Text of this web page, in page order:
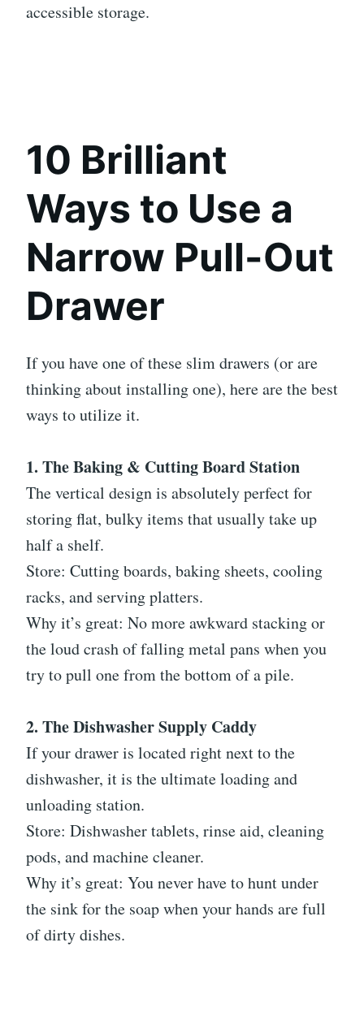
accessible storage.
10 Brilliant
Ways to Use a
Narrow Pull-Out
Drawer
If you have one of these slim drawers (or are
thinking about installing one), here are the best
ways to utilize it.
1. The Baking & Cutting Board Station
The vertical design is absolutely perfect for
storing flat, bulky items that usually take up
half a shelf.
Store: Cutting boards, baking sheets, cooling
racks, and serving platters.
Why it’s great: No more awkward stacking or
the loud crash of falling metal pans when you
try to pull one from the bottom of a pile.
2. The Dishwasher Supply Caddy
If your drawer is located right next to the
dishwasher, it is the ultimate loading and
unloading station.
Store: Dishwasher tablets, rinse aid, cleaning
pods, and machine cleaner.
Why it’s great: You never have to hunt under
the sink for the soap when your hands are full
of dirty dishes.